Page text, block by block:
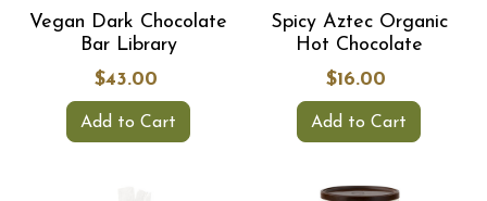
Vegan Dark Chocolate
Bar Library
$43.00
Add to Cart
Spicy Aztec Organic
Hot Chocolate
$16.00
Add to Cart